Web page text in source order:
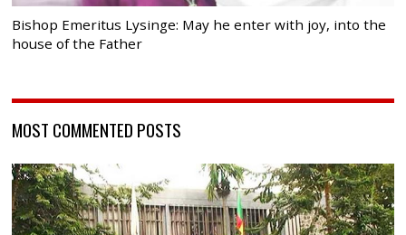
Bishop Emeritus Lysinge: May he enter with joy, into the
house of the Father
MOST COMMENTED POSTS